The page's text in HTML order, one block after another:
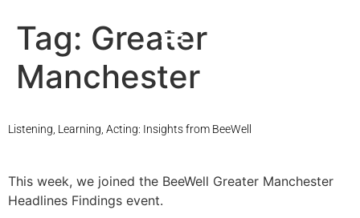
Tag: Greater
Manchester
Listening, Learning, Acting: Insights from BeeWell
This week, we joined the BeeWell Greater Manchester
Headlines Findings event.